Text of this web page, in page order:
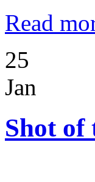
Read
25
Jan
Shot of